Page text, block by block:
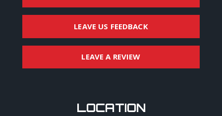
LOCATION
LEAVE US FEEDBACK
LEAVE A REVIEW